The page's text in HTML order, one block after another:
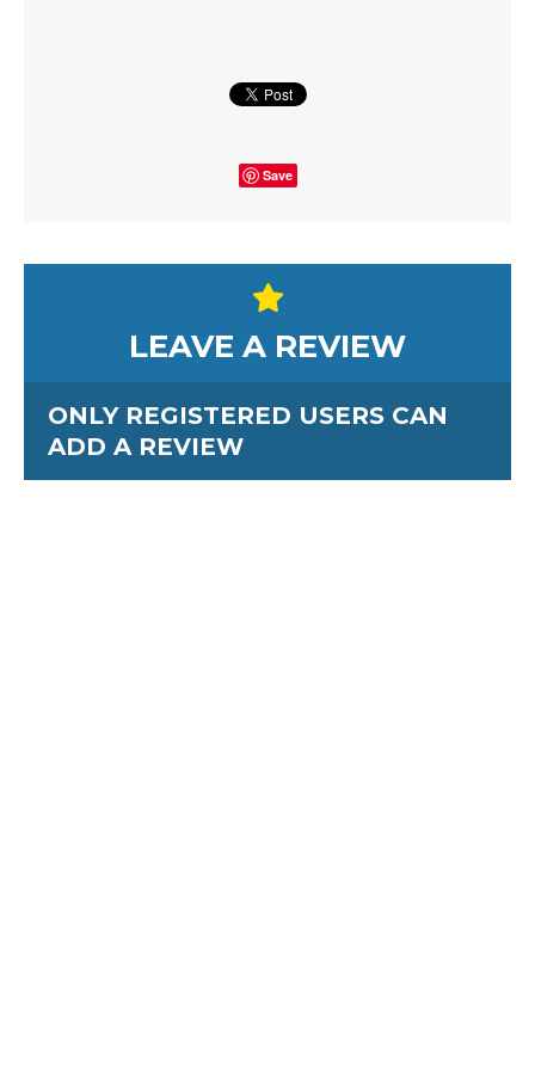
Save
LEAVE A REVIEW
ONLY REGISTERED USERS CAN
ADD A REVIEW